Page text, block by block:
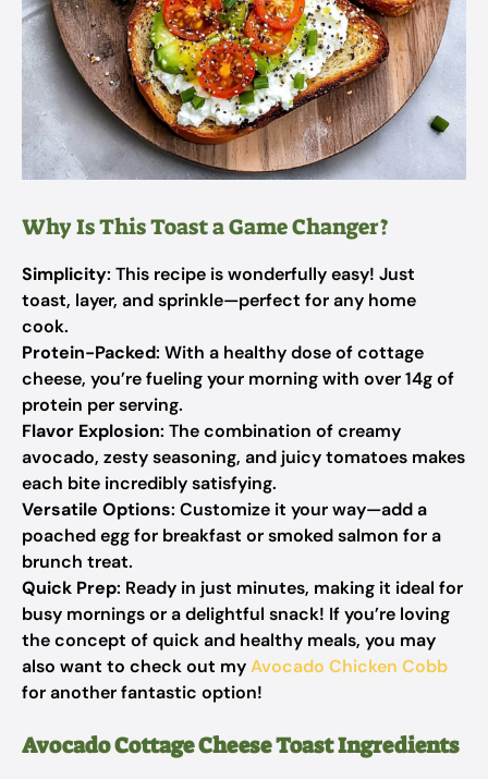
Why Is This Toast a Game Changer?
Simplicity: This recipe is wonderfully easy! Just
toast, layer, and sprinkle—perfect for any home
cook.
Protein-Packed: With a healthy dose of cottage
cheese, you’re fueling your morning with over 14g of
protein per serving.
Flavor Explosion: The combination of creamy
avocado, zesty seasoning, and juicy tomatoes makes
each bite incredibly satisfying.
Versatile Options: Customize it your way—add a
poached egg for breakfast or smoked salmon for a
brunch treat.
Quick Prep: Ready in just minutes, making it ideal for
busy mornings or a delightful snack! If you’re loving
the concept of quick and healthy meals, you may
also want to check out myAvocado Chicken Cobb
for another fantastic option!
Avocado Cottage Cheese Toast Ingredients